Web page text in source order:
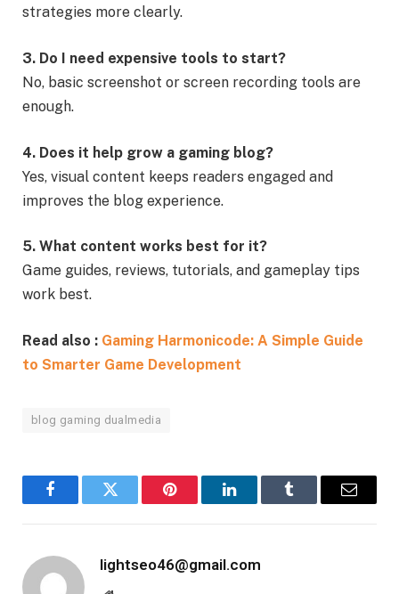
strategies more clearly.
3. Do I need expensive tools to start?
No, basic screenshot or screen recording tools are
enough.
4. Does it help grow a gaming blog?
Yes, visual content keeps readers engaged and
improves the blog experience.
5. What content works best for it?
Game guides, reviews, tutorials, and gameplay tips
work best.
Read also : Gaming Harmonicode: A Simple Guide
to Smarter Game Development
blog gaming dualmedia
FacebookTwitter Pinterest LinkedInTumblr Email
lightseo46@gmail.com